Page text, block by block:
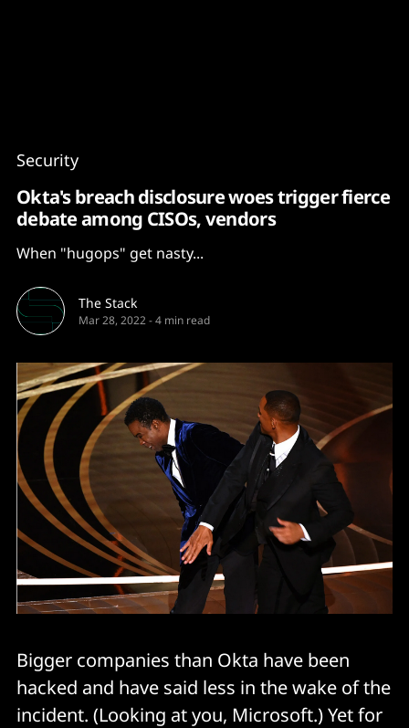
Security
Okta's breach disclosure woes trigger fierce
debate among CISOs, vendors
When "hugops" get nasty...
The Stack
Mar 28, 2022-4 min read
Bigger companies than Okta have been
hacked and have said less in the wake of the
incident. (Looking at you, Microsoft.) Yet for